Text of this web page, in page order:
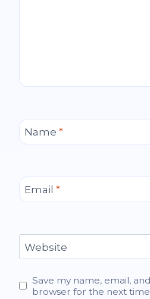
Name *
Email *
Website
Save my name, email,
browser for the next